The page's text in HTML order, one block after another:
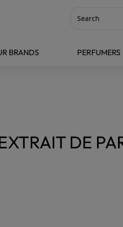
BRANDS PERFUMERS
DE